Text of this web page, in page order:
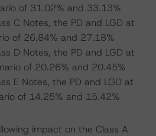
of 31.02% and 33.13%
C Notes, the PD and LGD at
of 26.84% and 27.18%
D Notes, the PD and LGD at
of 20.26% and 20.45%
E Notes, the PD and LGD at
of 14.25% and 15.42%
impact on the Class A